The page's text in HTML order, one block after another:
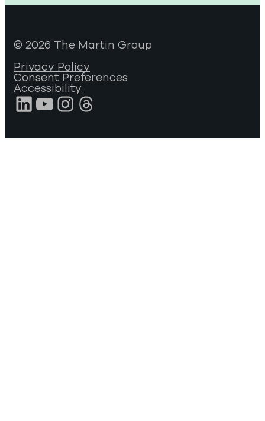
© 2026 The Martin Group
Privacy Policy
Consent Preferences
Accessibility
LinkedIn
YouTube
Instagram
Threads